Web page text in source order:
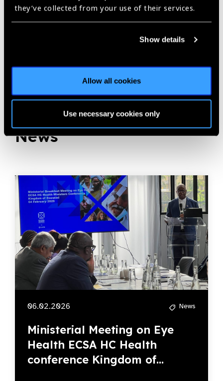
they’ve collected from your use of their services.
Show details
Allow all cookies
Use necessary cookies only
Share:
Related
News
06.02.2026 News
Ministerial Meeting on Eye
Health ECSA HC Health
conference Kingdom of...